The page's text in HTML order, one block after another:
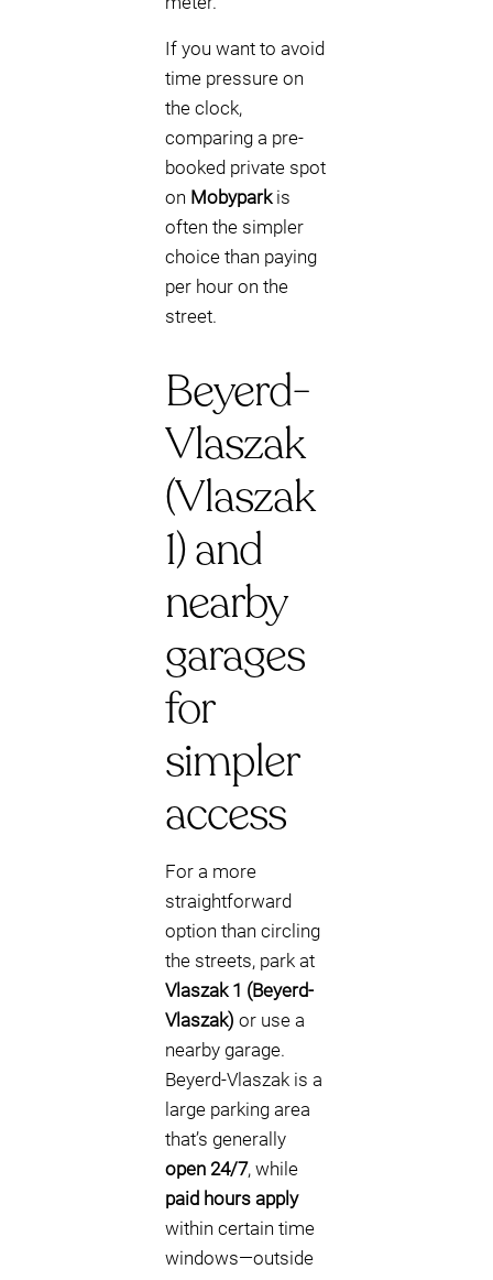
If you want to avoid
time pressure on
the clock,
comparing a pre-
booked private spot
on Mobyparkis
often the simpler
choice than paying
per hour on the
street.
Beyerd-
Vlaszak
(Vlaszak
1) and
nearby
garages
for
simpler
access
For a more
straightforward
option than circling
the streets, park at
Vlaszak 1 (Beyerd-
Vlaszak) or use a
nearby garage.
Beyerd-Vlaszak is a
large parking area
that’s generally
open 24/7, while
paid hours apply
within certain time
windows—outside